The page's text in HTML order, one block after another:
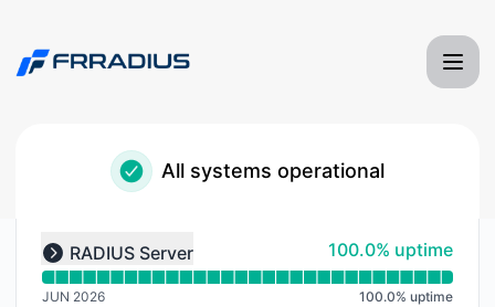
All systems operational
Expand group
RADIUS Server 100% - uptime
100.0% uptime
Read uptime graph for undefined
JUN 2026 100.0% uptime